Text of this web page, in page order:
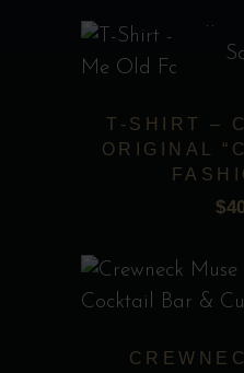
T-SHIRT –
ORIGINAL
$